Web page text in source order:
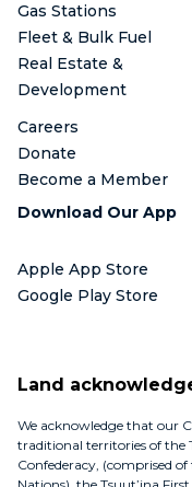
Gas Stations
Fleet & Bulk Fuel
Real Estate &
Development
Careers
Donate
Become a Member
Download Our App
Apple App Store
Google Play Store
Land
We acknowledge that our
traditional territories of the
Confederacy, (comprised